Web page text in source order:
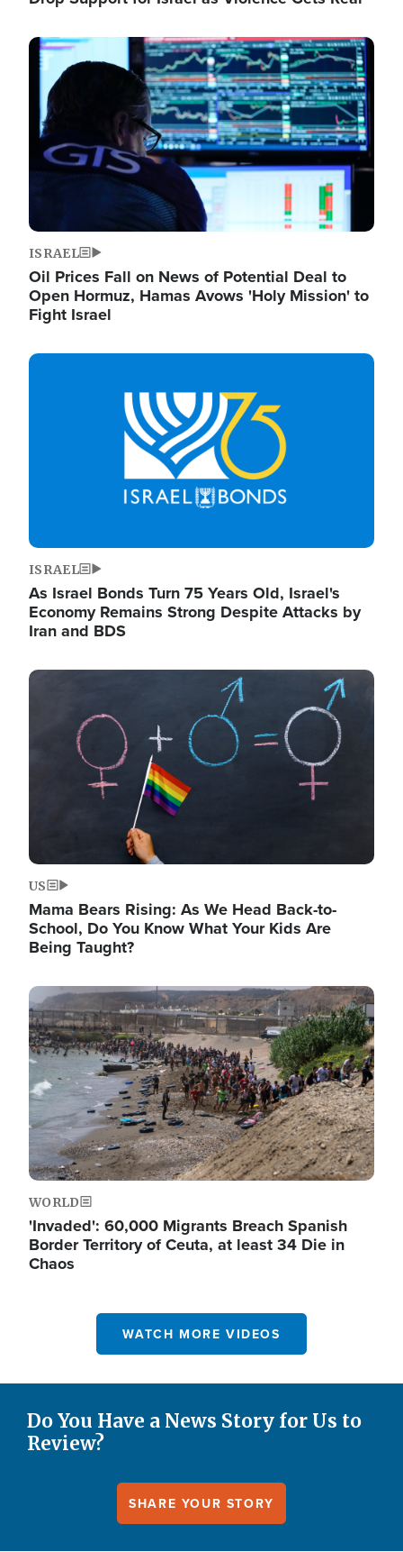
Image
ISRAEL
Oil Prices Fall on News of Potential Deal to
Open Hormuz, Hamas Avows 'Holy Mission' to
Fight Israel
Image
ISRAEL
As Israel Bonds Turn 75 Years Old, Israel's
Economy Remains Strong Despite Attacks by
Iran and BDS
Image
US
Mama Bears Rising: As We Head Back-to-
School, Do You Know What Your Kids Are
Being Taught?
Image
WORLD
'Invaded': 60,000 Migrants Breach Spanish
Border Territory of Ceuta, at least 34 Die in
Chaos
WATCH MORE VIDEOS
Do You Have a News Story for Us to
Review?
SHARE YOUR STORY